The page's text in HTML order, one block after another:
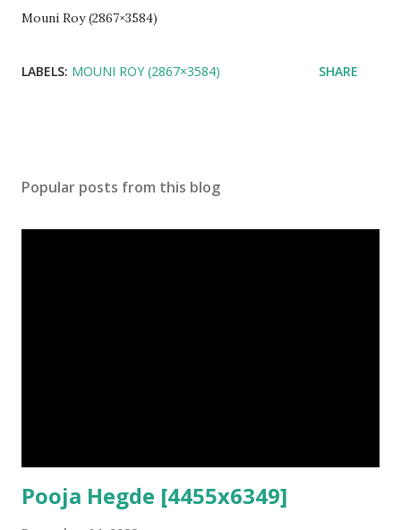
Mouni Roy (2867×3584)
LABELS: MOUNI ROY (2867×3584) SHARE
Popular posts from this blog
Pooja Hegde [4455x6349]